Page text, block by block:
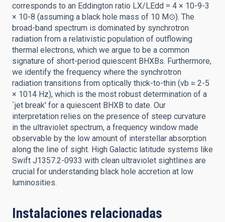
corresponds to an Eddington ratio LX/LEdd = 4 × 10-9-3
× 10-8 (assuming a black hole mass of 10 M⊙). The
broad-band spectrum is dominated by synchrotron
radiation from a relativistic population of outflowing
thermal electrons, which we argue to be a common
signature of short-period quiescent BHXBs. Furthermore,
we identify the frequency where the synchrotron
radiation transitions from optically thick-to-thin (νb ≈ 2-5
× 1014 Hz), which is the most robust determination of a
`jet break' for a quiescent BHXB to date. Our
interpretation relies on the presence of steep curvature
in the ultraviolet spectrum, a frequency window made
observable by the low amount of interstellar absorption
along the line of sight. High Galactic latitude systems like
Swift J1357.2-0933 with clean ultraviolet sightlines are
crucial for understanding black hole accretion at low
luminosities.
Instalaciones relacionadas